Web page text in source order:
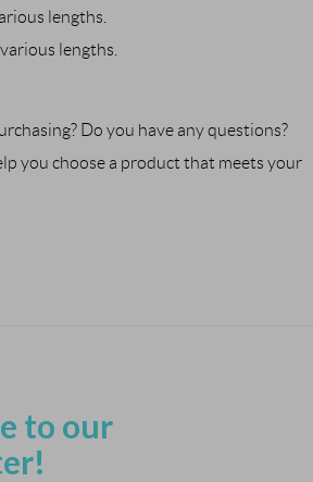
lengths.
lengths.
Do you have any questions?
you choose a product that meets your
to our